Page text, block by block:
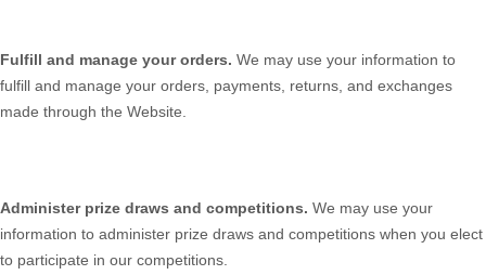
Fulfill and manage your orders. We may use your information to
fulfill and manage your orders, payments, returns, and exchanges
made through the Website.
Administer prize draws and competitions. We may use your
information to administer prize draws and competitions when you elect
to participate in our competitions.